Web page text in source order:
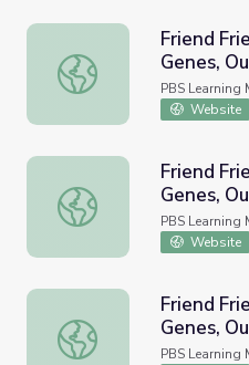
Friend Friendly
Friend
Genes,
at
PBS Learning
Website
Friend Friendly
Friend
Genes, Our
Testing:
Ball?
PBS Learning
Website
Friend Friendly
Friend
Genes,
Genetic
PBS Learning